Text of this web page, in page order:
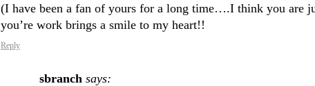
(I have been a fan of yours for a long time….I think you are
you’re work brings a smile to my heart!!
Reply
sbranch says: